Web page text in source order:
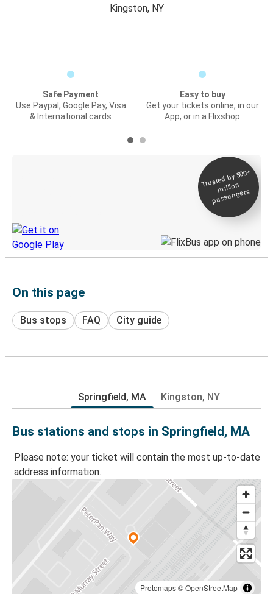
Kingston, NY
Safe Payment
Use Paypal, Google Pay, Visa
& International cards
Easy to buy
Get your tickets online, in our
App, or in a Flixshop
Trusted by 500+
million
passengers
On this page
Bus stops FAQ City guide
Springfield, MA Kingston, NY
Bus stations and stops in Springfield, MA
Please note: your ticket will contain the most up-to-date
address information.
Protomaps©OpenStreetMap